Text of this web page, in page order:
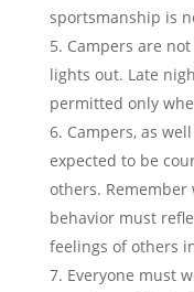
sportsmanship is
Campers are
lights out. Late
permitted only
Campers, as
expected to be
others.
behavior must
feelings of others
Everyone must